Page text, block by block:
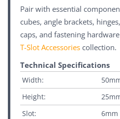
Pair with essential
cubes, angle brackets,
caps, and fastening
T-Slot Accessories collection.
Technical Specifications
Width:
Height:
Slot:
6mm